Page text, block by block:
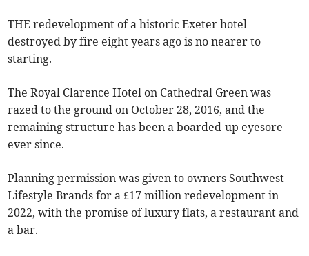
THE redevelopment of a historic Exeter hotel
destroyed by fire eight years ago is no nearer to
starting.
The Royal Clarence Hotel on Cathedral Green was
razed to the ground on October 28, 2016, and the
remaining structure has been a boarded-up eyesore
ever since.
Planning permission was given to owners Southwest
Lifestyle Brands for a £17 million redevelopment in
2022, with the promise of luxury flats, a restaurant and
a bar.